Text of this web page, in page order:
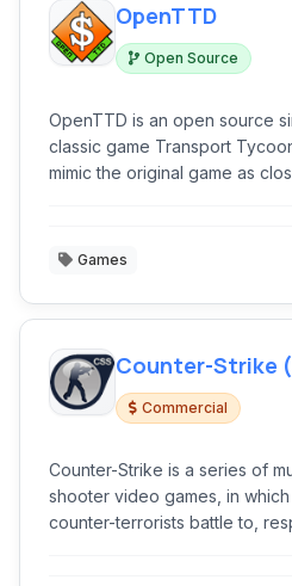
OpenTTD
Open Source
OpenTTD is an open source
classic game Transport
mimic the original game as
Games
Counter-Strike
Commercial
Counter-Strike is a series of
shooter video games, in
counter-terrorists battle to,